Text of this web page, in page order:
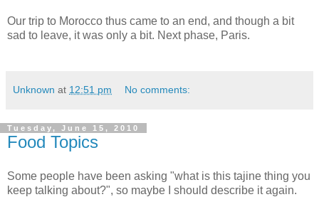
Our trip to Morocco thus came to an end, and though a bit
sad to leave, it was only a bit. Next phase, Paris.
Unknown at 12:51 pm No comments:
Tuesday, June 15, 2010
Food Topics
Some people have been asking "what is this tajine thing you
keep talking about?", so maybe I should describe it again.